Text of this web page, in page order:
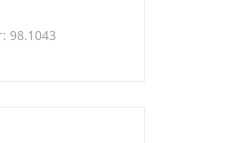
98.1043